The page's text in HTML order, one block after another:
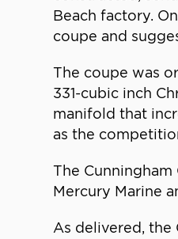
Beach factory.
coupe and
The coupe was
331-cubic inch
manifold that
as the
The
Mercury Marine
As delivered, the